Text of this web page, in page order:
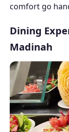
comfort go
Dining
Madinah